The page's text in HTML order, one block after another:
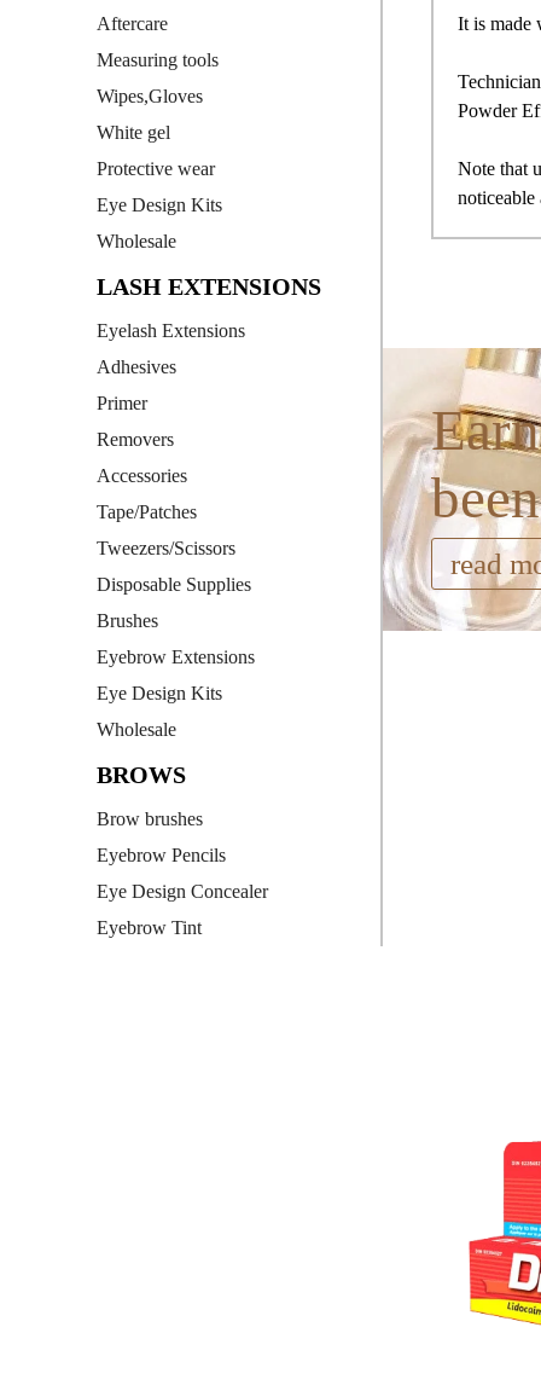
Aftercare
Measuring tools
Wipes,Gloves
White gel
Protective wear
Eye Design Kits
Wholesale
LASH EXTENSIONS
Eyelash Extensions
Adhesives
Primer
Removers
Accessories
Tape/Patches
Tweezers/Scissors
Disposable Supplies
Brushes
Eyebrow Extensions
Eye Design Kits
Wholesale
BROWS
Brow brushes
Eyebrow Pencils
Eye Design Concealer
Eyebrow Tint
It is made
Powder
Note that
noticeable
read